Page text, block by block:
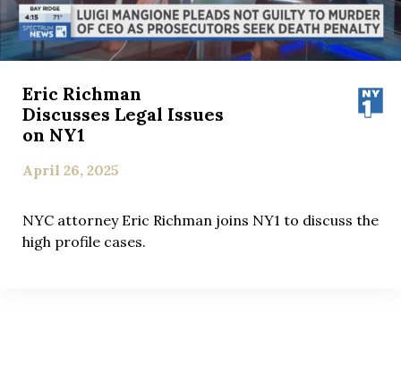
Eric Richman
Discusses Legal Issues
on NY1
April 26, 2025
NYC attorney Eric Richman joins NY1 to discuss the
high profile cases.